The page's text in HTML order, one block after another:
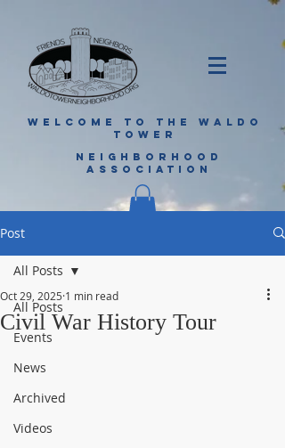
WELCOME TO THE WALDO
TOWER
NEIGHBORHOOD
ASSOCIATION
Post
All Posts
Events
News
Archived
Videos
All Posts
Civil War History Tour
Oct 29, 2025 1 min read